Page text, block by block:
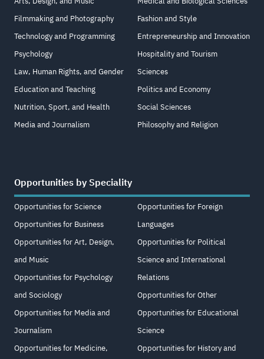
Filmmaking and Photography
Technology and Programming
Psychology
Law, Human Rights, and Gender
Education and Teaching
Nutrition, Sport, and Health
Media and Journalism
Fashion and Style
Entrepreneurship and Innovation
Hospitality and Tourism
Sciences
Politics and Economy
Social Sciences
Philosophy and Religion
Opportunities by Speciality
Opportunities for Science
Opportunities for Business
Opportunities for Art, Design,
and Music
Opportunities for Psychology
and Sociology
Opportunities for Media and
Journalism
Opportunities for Medicine,
Opportunities for Foreign
Languages
Opportunities for Political
Science and International
Relations
Opportunities for Other
Opportunities for Educational
Science
Opportunities for History and